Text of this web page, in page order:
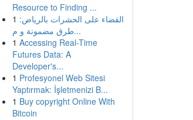
Resource to Finding ...
1 القضاء على الحشرات بالرياض:
طرق مضمونة و م...
1 Accessing Real-Time
Futures Data: A
Developer's...
1 Profesyonel Web Sitesi
Yaptırmak: İşletmenizi B...
1 Buy copyright Online With
Bitcoin